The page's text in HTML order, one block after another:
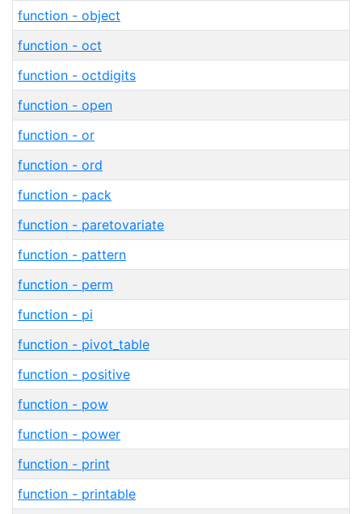
function - object
function - oct
function - octdigits
function - open
function - or
function - ord
function - pack
function - paretovariate
function - pattern
function - perm
function - pi
function - pivot_table
function - positive
function - pow
function - power
function - print
function - printable